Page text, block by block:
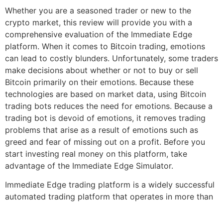
Whether you are a seasoned trader or new to the
crypto market, this review will provide you with a
comprehensive evaluation of the Immediate Edge
platform. When it comes to Bitcoin trading, emotions
can lead to costly blunders. Unfortunately, some traders
make decisions about whether or not to buy or sell
Bitcoin primarily on their emotions. Because these
technologies are based on market data, using Bitcoin
trading bots reduces the need for emotions. Because a
trading bot is devoid of emotions, it removes trading
problems that arise as a result of emotions such as
greed and fear of missing out on a profit. Before you
start investing real money on this platform, take
advantage of the Immediate Edge Simulator.
Immediate Edge trading platform is a widely successful
automated trading platform that operates in more than